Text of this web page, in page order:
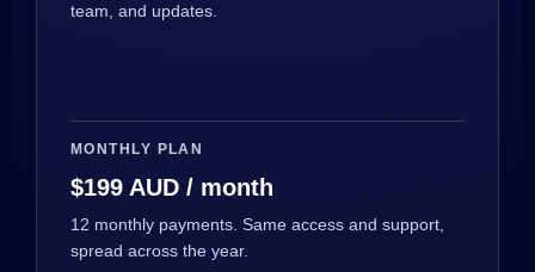
team, and updates.
MONTHLY PLAN
$199 AUD / month
12 monthly payments. Same access and support,
spread across the year.